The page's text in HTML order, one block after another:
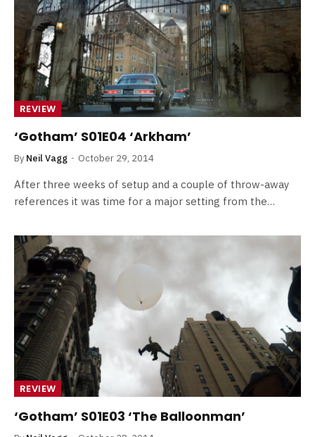
REVIEW
‘Gotham’ S01E04 ‘Arkham’
By Neil Vagg October 29, 2014
After three weeks of setup and a couple of throw-away
references it was time for a major setting from the…
REVIEW
‘Gotham’ S01E03 ‘The Balloonman’